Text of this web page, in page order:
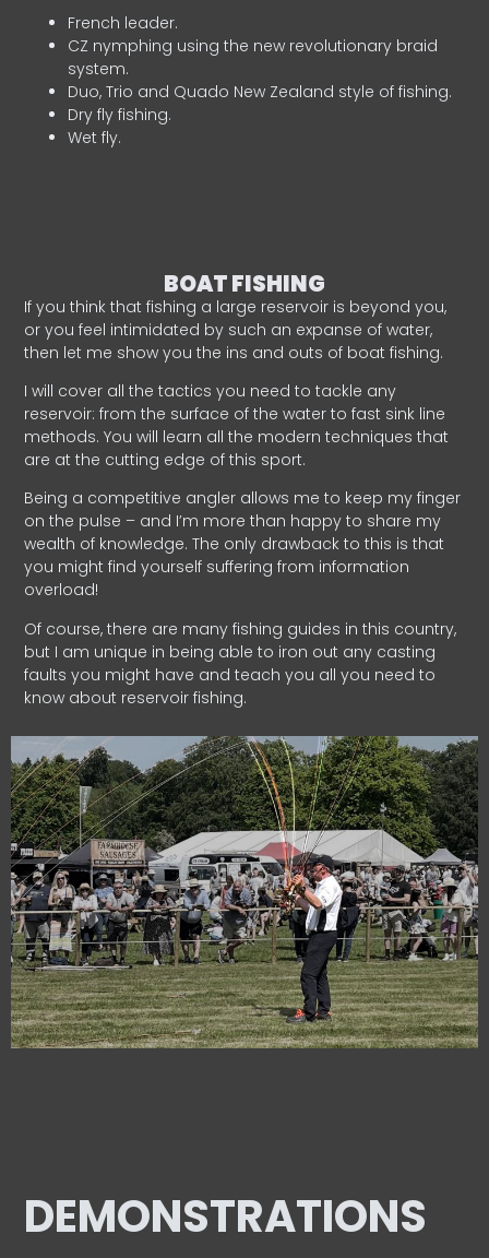
French leader.
CZ nymphing using the new revolutionary braid
system.
Duo, Trio and Quado New Zealand style of fishing.
Dry fly fishing.
Wet fly.
BOAT FISHING
If you think that fishing a large reservoir is beyond you,
or you feel intimidated by such an expanse of water,
then let me show you the ins and outs of boat fishing.
I will cover all the tactics you need to tackle any
reservoir: from the surface of the water to fast sink line
methods. You will learn all the modern techniques that
are at the cutting edge of this sport.
Being a competitive angler allows me to keep my finger
on the pulse – and I’m more than happy to share my
wealth of knowledge. The only drawback to this is that
you might find yourself suffering from information
overload!
Of course, there are many fishing guides in this country,
but I am unique in being able to iron out any casting
faults you might have and teach you all you need to
know about reservoir fishing.
DEMONSTRATIONS